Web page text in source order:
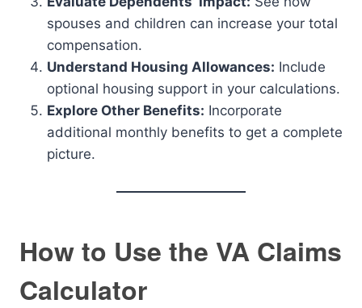
spouses and children can increase your total
compensation.
Understand Housing Allowances: Include
optional housing support in your calculations.
Explore Other Benefits: Incorporate
additional monthly benefits to get a complete
picture.
How to Use the VA Claims
Calculator